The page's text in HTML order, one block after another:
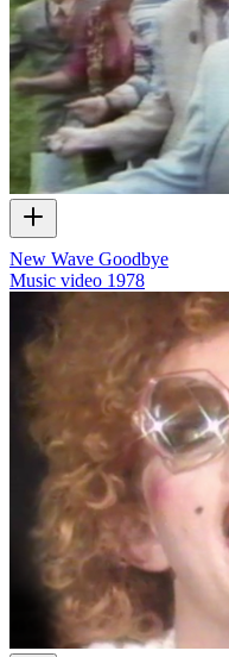
New Wave Goodbye
Music video 1978